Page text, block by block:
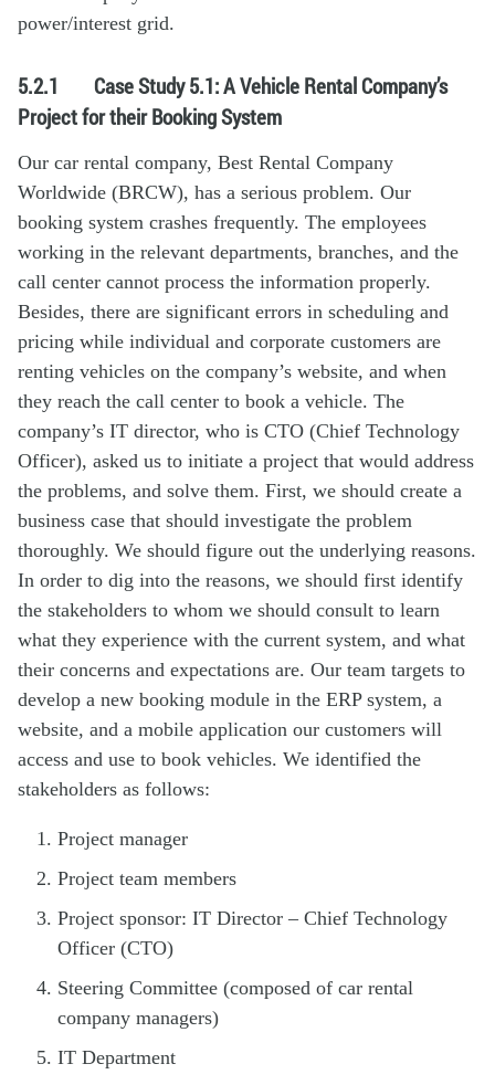
power/interest grid.
5.2.1 Case Study 5.1: A Vehicle Rental Company’s
Project for their Booking System
Our car rental company, Best Rental Company
Worldwide (BRCW), has a serious problem. Our
booking system crashes frequently. The employees
working in the relevant departments, branches, and the
call center cannot process the information properly.
Besides, there are significant errors in scheduling and
pricing while individual and corporate customers are
renting vehicles on the company’s website, and when
they reach the call center to book a vehicle. The
company’s IT director, who is CTO (Chief Technology
Officer), asked us to initiate a project that would address
the problems, and solve them. First, we should create a
business case that should investigate the problem
thoroughly. We should figure out the underlying reasons.
In order to dig into the reasons, we should first identify
the stakeholders to whom we should consult to learn
what they experience with the current system, and what
their concerns and expectations are. Our team targets to
develop a new booking module in the ERP system, a
website, and a mobile application our customers will
access and use to book vehicles. We identified the
stakeholders as follows:
Project manager
Project team members
Project sponsor: IT Director – Chief Technology
Officer (CTO)
Steering Committee (composed of car rental
company managers)
IT Department